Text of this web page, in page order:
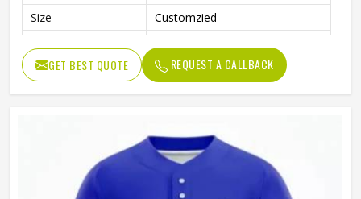
Size
Customzied
Feature
Moisture-Wicking, Rip-Stop
Pattern
Customized
Unisex
Machine Wash
GET BEST QUOTE REQUEST A CALLBACK